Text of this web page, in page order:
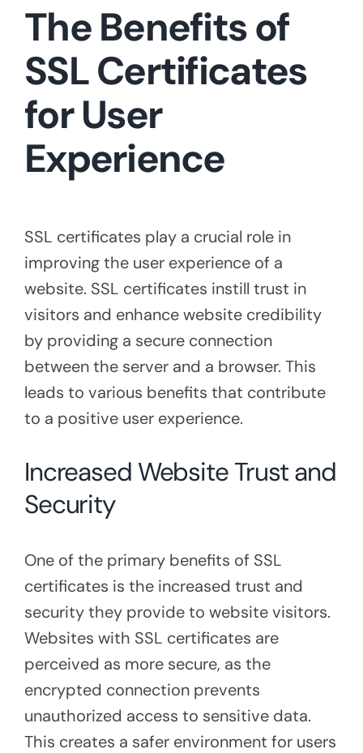
The Benefits of
SSL Certificates
for User
Experience
SSL certificates play a crucial role in
improving the user experience of a
website. SSL certificates instill trust in
visitors and enhance website credibility
by providing a secure connection
between the server and a browser. This
leads to various benefits that contribute
to a positive user experience.
Increased Website Trust and
Security
One of the primary benefits of SSL
certificates is the increased trust and
security they provide to website visitors.
Websites with SSL certificates are
perceived as more secure, as the
encrypted connection prevents
unauthorized access to sensitive data.
This creates a safer environment for users